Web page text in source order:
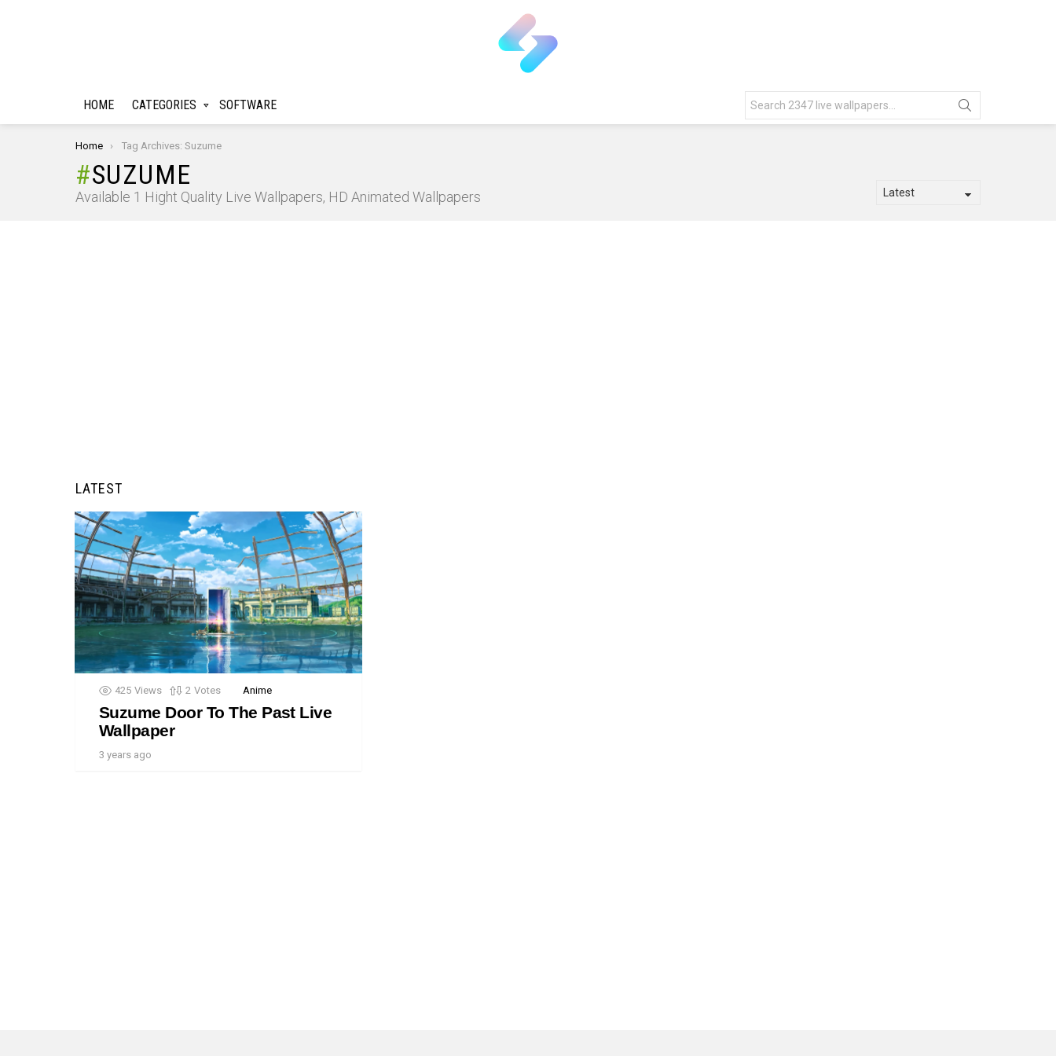
HOME CATEGORIES SOFTWARE
for:
You are here:
Home Tag Archives: Suzume
SUZUME
Available 1 Hight Quality Live Wallpapers, HD Animated Wallpapers
LATEST
425 Views 2 Votes Anime
Suzume Door To The Past Live
Wallpaper
3 years ago